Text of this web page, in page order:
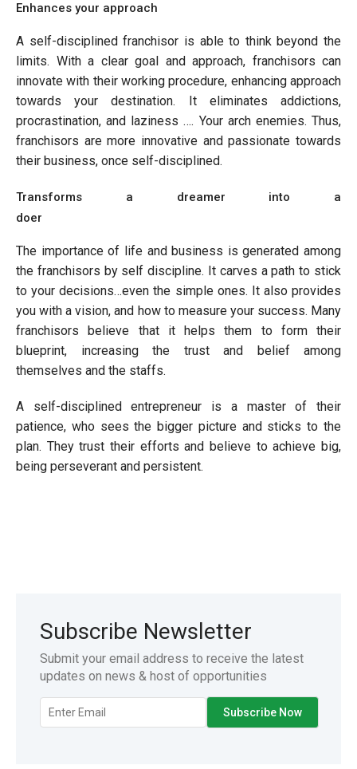
Enhances your approach
A self-disciplined franchisor is able to think beyond the
limits. With a clear goal and approach, franchisors can
innovate with their working procedure, enhancing approach
towards your destination. It eliminates addictions,
procrastination, and laziness …. Your arch enemies. Thus,
franchisors are more innovative and passionate towards
their business, once self-disciplined.
Transforms a dreamer into a
doer
The importance of life and business is generated among
the franchisors by self discipline. It carves a path to stick
to your decisions…even the simple ones. It also provides
you with a vision, and how to measure your success. Many
franchisors believe that it helps them to form their
blueprint, increasing the trust and belief among
themselves and the staffs.
A self-disciplined entrepreneur is a master of their
patience, who sees the bigger picture and sticks to the
plan. They trust their efforts and believe to achieve big,
being perseverant and persistent.
Subscribe Newsletter
Submit your email address to receive the latest
updates on news & host of opportunities